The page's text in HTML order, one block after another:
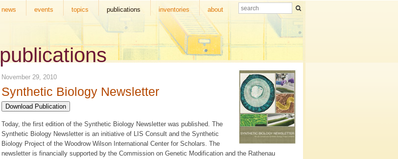
news events topics publications inventories about
publications
November 29, 2010
Synthetic Biology Newsletter
Download Publication
Today, the first edition of the Synthetic Biology Newsletter was published. The
Synthetic Biology Newsletter is an initiative of LIS Consult and the Synthetic
Biology Project of the Woodrow Wilson International Center for Scholars. The
newsletter is financially supported by the Commission on Genetic Modification and the Rathenau